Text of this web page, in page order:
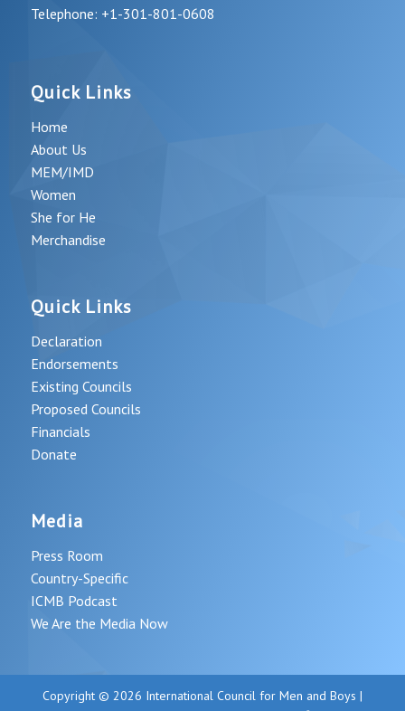
Telephone: +1-301-801-0608
Quick Links
Home
About Us
MEM/IMD
Women
She for He
Merchandise
Quick Links
Declaration
Endorsements
Existing Councils
Proposed Councils
Financials
Donate
Media
Press Room
Country-Specific
ICMB Podcast
We Are the Media Now
Copyright © 2026 International Council for Men and Boys |